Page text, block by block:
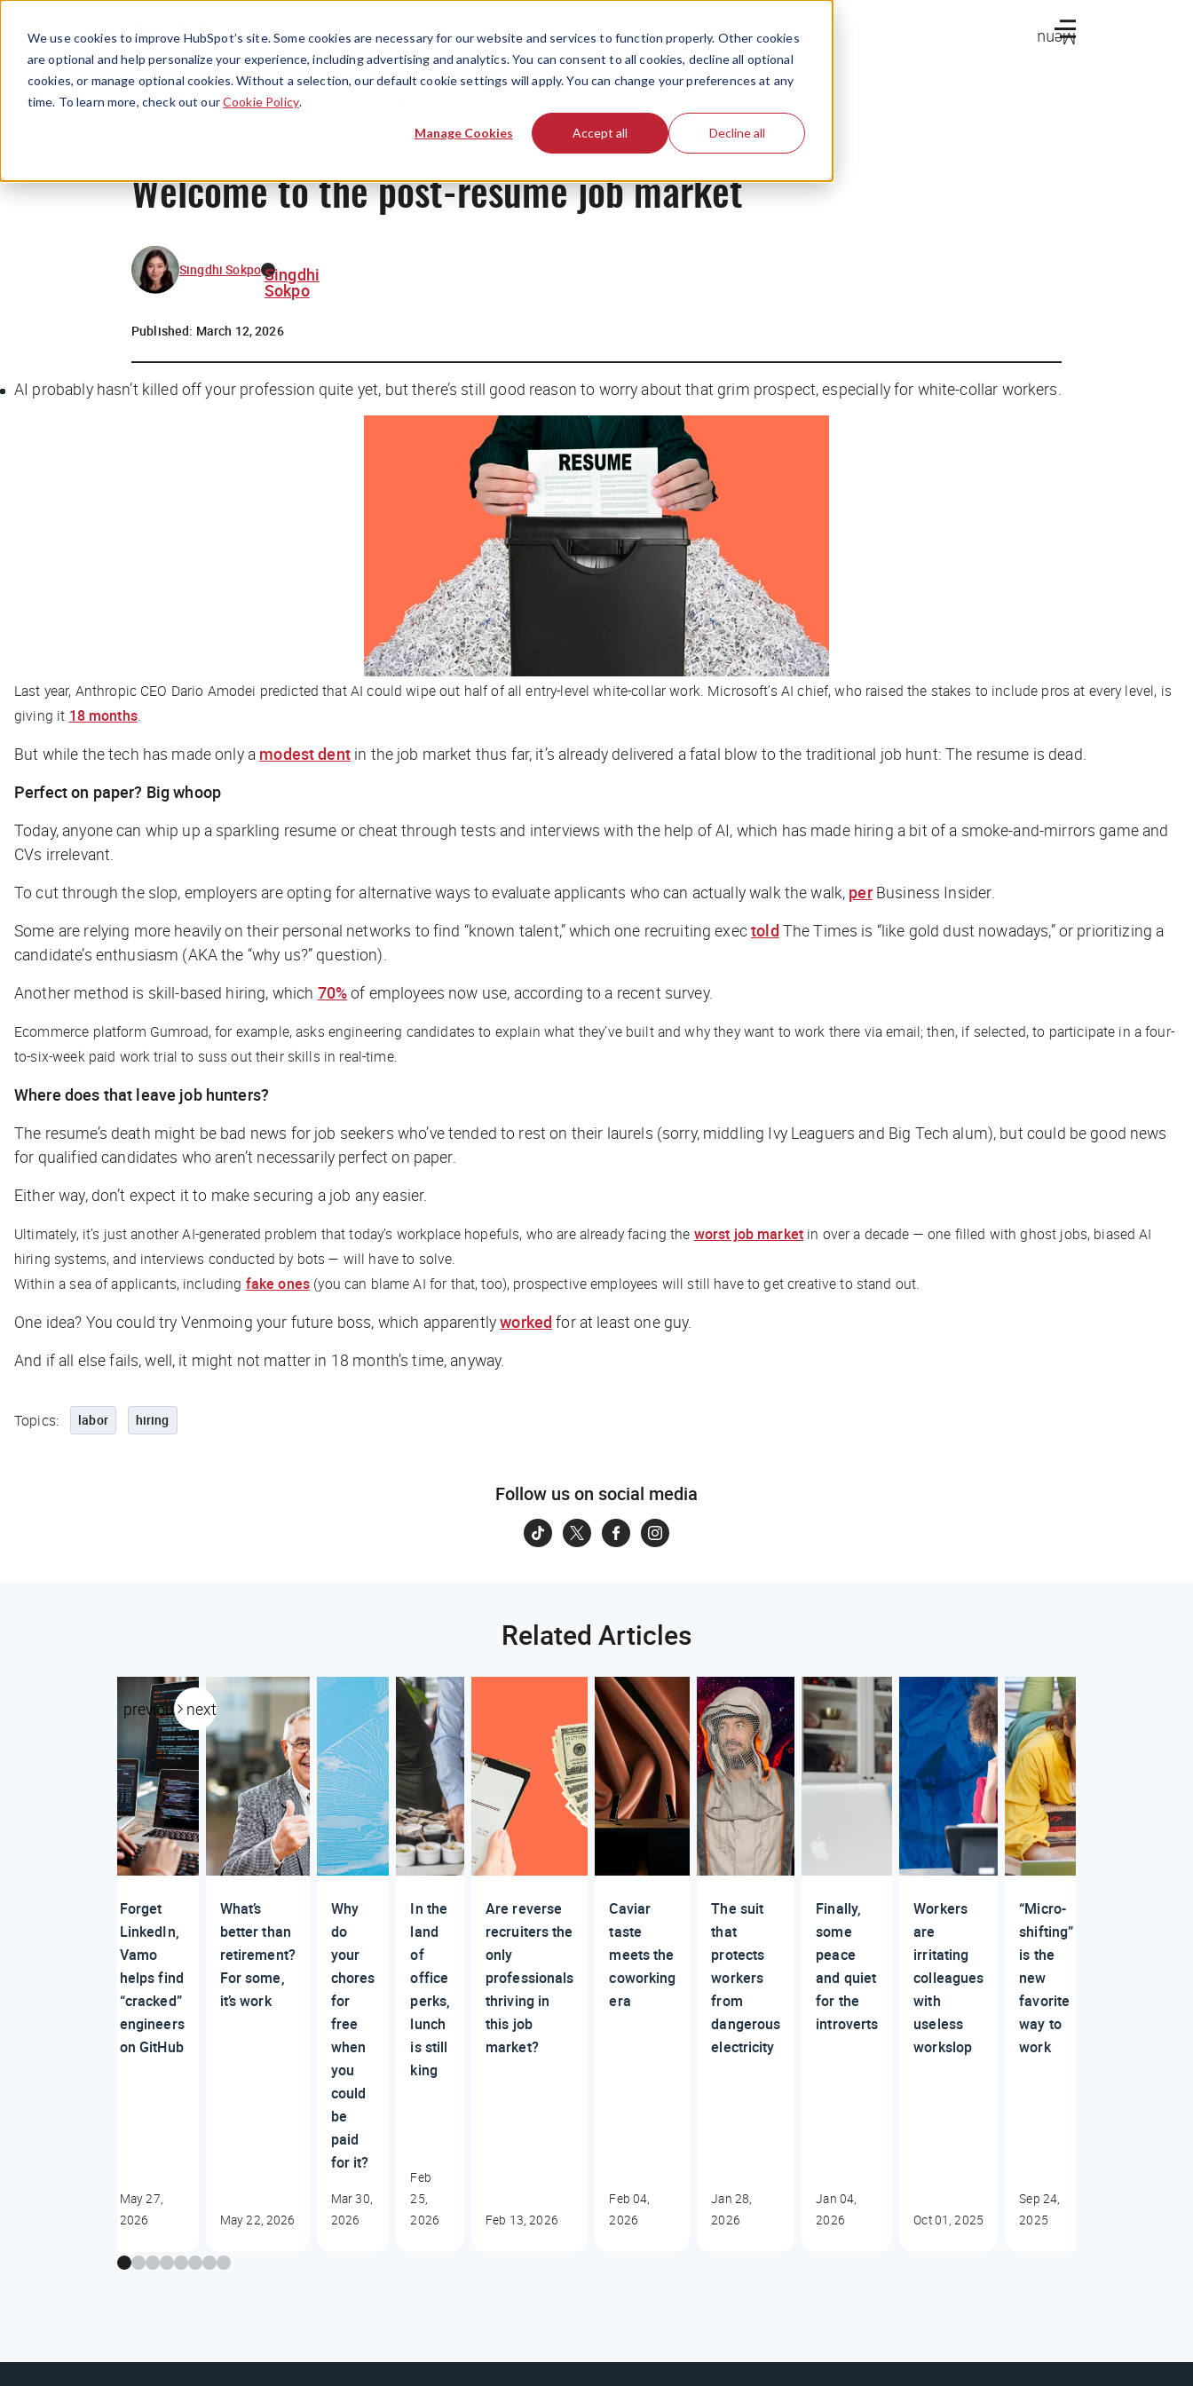
We use cookies to improve HubSpot’s site. Some cookies are necessary for our website and services to function properly. Other cookies
are optional and help personalize your experience, including advertising and analytics. You can consent to all cookies, decline all optional
cookies, or manage optional cookies. Without a selection, our default cookie settings will apply. You can change your preferences at any
time. To learn more, check out ourCookie Policy.
Manage Cookies Accept all Decline all
Menu
Welcome to the post-resume job market
Singdhi Sokpo Singdhi
Sokpo
Published: March 12, 2026
AI probably hasn’t killed off your profession quite yet, but there’s still good reason to worry about that grim prospect, especially for white-collar workers.
Last year, Anthropic CEO Dario Amodei predicted that AI could wipe out half of all entry-level white-collar work. Microsoft’s AI chief, who raised the stakes to include pros at every level, is
giving it 18 months.
But while the tech has made only a modest dentin the job market thus far, it’s already delivered a fatal blow to the traditional job hunt: The resume is dead.
Perfect on paper? Big whoop
Today, anyone can whip up a sparkling resume or cheat through tests and interviews with the help of AI, which has made hiring a bit of a smoke-and-mirrors game and
CVs irrelevant.
To cut through the slop, employers are opting for alternative ways to evaluate applicants who can actually walk the walk, per Business Insider
Some are relying more heavily on their personal networks to find “known talent,” which one recruiting exectold The Times is “like gold dust nowadays,” or prioritizing a
candidate’s enthusiasm (AKA the “why us?” question).
Another method is skill-based hiring, which 70%of employees now use, according to a recent survey.
Ecommerce platform Gumroad, for example, asks engineering candidates to explain what they’ve built and why they want to work there via email; then, if selected, to participate in a four-
to-six-week paid work trial to suss out their skills in real-time.
Where does that leave job hunters?
The resume’s death might be bad news for job seekers who’ve tended to rest on their laurels (sorry, middling Ivy Leaguers and Big Tech alum), but could be good news
for qualified candidates who aren’t necessarily perfect on paper.
Either way, don’t expect it to make securing a job any easier.
Ultimately, it’s just another AI-generated problem that today’s workplace hopefuls, who are already facing the worst job market in over a decade — one filled with ghost jobs, biased AI
hiring systems, and interviews conducted by bots — will have to solve.
Within a sea of applicants, including fake ones (you can blame AI for that, too), prospective employees will still have to get creative to stand out.
One idea? You could try Venmoing your future boss, which apparentlyworked for at least one guy.
And if all else fails, well, it might not matter in 18 month’s time, anyway.
Topics: labor hiring
Follow us on social media
Related Articles
previous next
Forget
LinkedIn,
Vamo
helps find
“cracked”
engineers
on GitHub
May 27,
2026
What’s
better than
retirement?
For some,
it’s work
May 22, 2026
Why
do
your
chores
for
free
when
you
could
be
paid
for it?
Mar 30,
2026
In the
land
of
office
perks,
lunch
is still
king
Feb
25,
2026
Are reverse
recruiters the
only
professionals
thriving in
this job
market?
Feb 13, 2026
Caviar
taste
meets the
coworking
era
Feb 04,
2026
The suit
that
protects
workers
from
dangerous
electricity
Jan 28,
2026
Finally,
some
peace
and quiet
for the
introverts
Jan 04,
2026
Workers
are
irritating
colleagues
with
useless
workslop
Oct 01, 2025
“Micro-
shifting”
is the
new
favorite
way to
work
Sep 24,
2025